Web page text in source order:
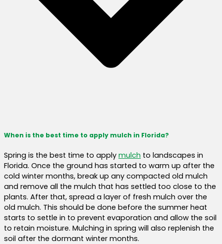
When is the best time to apply mulch in Florida?
Spring is the best time to apply mulch to landscapes in
Florida. Once the ground has started to warm up after the
cold winter months, break up any compacted old mulch
and remove all the mulch that has settled too close to the
plants. After that, spread a layer of fresh mulch over the
old mulch. This should be done before the summer heat
starts to settle in to prevent evaporation and allow the soil
to retain moisture. Mulching in spring will also replenish the
soil after the dormant winter months.